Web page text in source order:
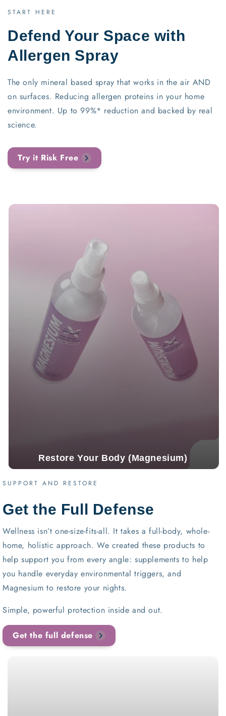
START HERE
Defend Your Space with
Allergen Spray
The only mineral based spray that works in the air AND
on surfaces. Reducing allergen proteins in your home
environment. Up to 99%* reduction and backed by real
science.
Try it Risk Free
Restore Your Body (Magnesium)
SUPPORT AND RESTORE
Get the Full Defense
Wellness isn’t one-size-fits-all. It takes a full-body, whole-
home, holistic approach. We created these products to
help support you from every angle: supplements to help
you handle everyday environmental triggers, and
Magnesium to restore your nights.
Simple, powerful protection inside and out.
Get the full defense